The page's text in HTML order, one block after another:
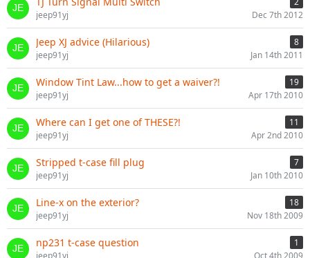
jeep91yj
Dec 7th 2012
Jeep XJ advice (Hilarious)
8
jeep91yj
Jan 14th 2011
Window Tint Law...how to get a waiver?!
19
jeep91yj
Apr 17th 2010
Where can I get one of THESE?!
11
jeep91yj
Apr 2nd 2010
Stripped t-case fill plug
7
jeep91yj
Jan 10th 2010
Line-x on the exterior?
18
jeep91yj
Nov 18th 2009
np231 t-case question
1
jeep91yj
Oct 4th 2009